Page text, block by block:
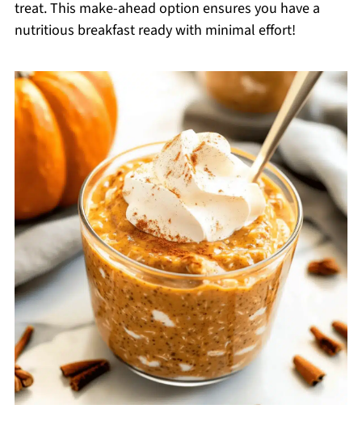
treat. This make-ahead option ensures you have a
nutritious breakfast ready with minimal effort!